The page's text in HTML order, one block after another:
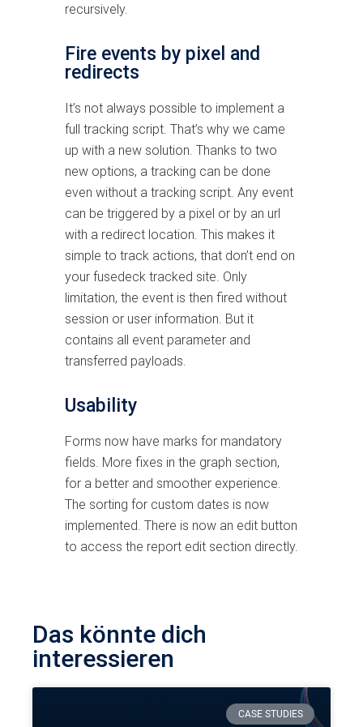
recursively.
Fire events by pixel and
redirects
It’s not always possible to implement a
full tracking script. That’s why we came
up with a new solution. Thanks to two
new options, a tracking can be done
even without a tracking script. Any event
can be triggered by a pixel or by an url
with a redirect location. This makes it
simple to track actions, that don’t end on
your fusedeck tracked site. Only
limitation, the event is then fired without
session or user information. But it
contains all event parameter and
transferred payloads.
Usability
Forms now have marks for mandatory
fields. More fixes in the graph section,
for a better and smoother experience.
The sorting for custom dates is now
implemented. There is now an edit button
to access the report edit section directly.
Das könnte dich
interessieren
CASE STUDIES